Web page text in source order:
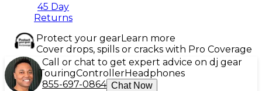
45 Day
Returns
Protect your gearLearn more
Cover drops, spills or cracks with Pro Coverage
Call or chat to get expert advice on dj gear
TouringControllerHeadphones
855-697-0864 Chat Now